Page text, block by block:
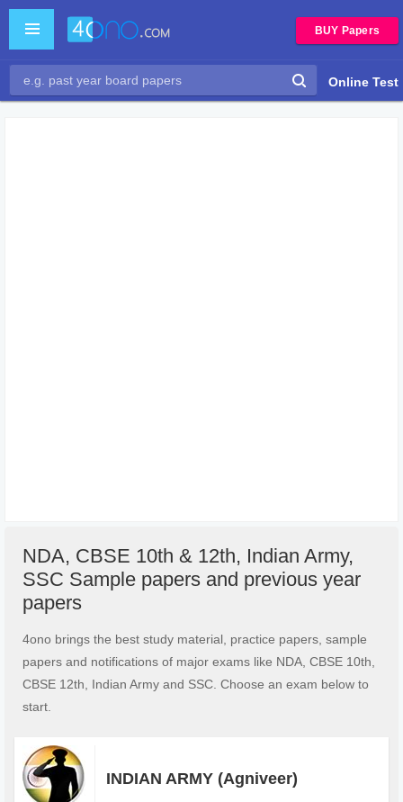
BUY Papers
Online Test
NDA, CBSE 10th & 12th, Indian Army,
SSC Sample papers and previous year
papers
4ono brings the best study material, practice papers, sample
papers and notifications of major exams like NDA, CBSE 10th,
CBSE 12th, Indian Army and SSC. Choose an exam below to
start.
INDIAN ARMY (Agniveer)